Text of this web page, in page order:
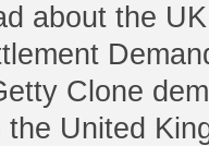
about the
Clone
the United